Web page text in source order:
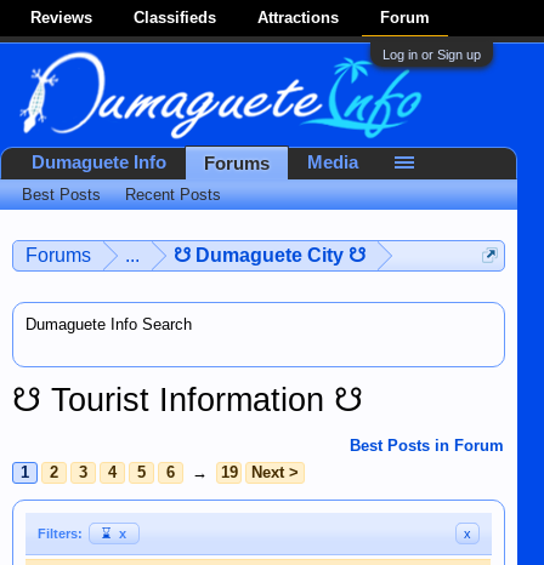
Reviews Classifieds Attractions Forum
Log in or Sign up
Forums ... ☋ Dumaguete City ☋
Dumaguete Info Search
☋ Tourist Information ☋
Best Posts in Forum
1
2 3 4 5 6 → 19 Next >
Filters: ⌛ x x
Dumaguete Info Forums
Best Posts Recent Posts
Media